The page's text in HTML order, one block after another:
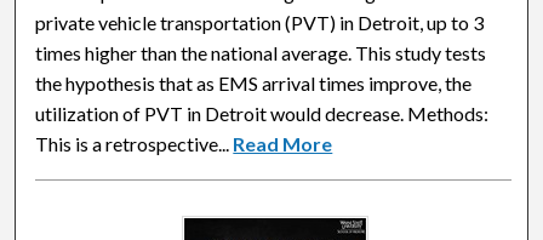
private vehicle transportation (PVT) in Detroit, up to 3
times higher than the national average. This study tests
the hypothesis that as EMS arrival times improve, the
utilization of PVT in Detroit would decrease. Methods:
This is a retrospective... Read More